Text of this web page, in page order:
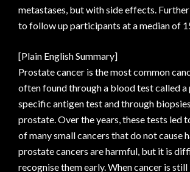
metastases, but with side effects.
to follow up participants at a median of
[Plain English Summary]
Prostate cancer is the most common
often found through a blood test called
specific antigen test and through
prostate. Over the years, these tests led
of many small cancers that do not cause
prostate cancers are harmful, but it is
recognise them early. When cancer is still